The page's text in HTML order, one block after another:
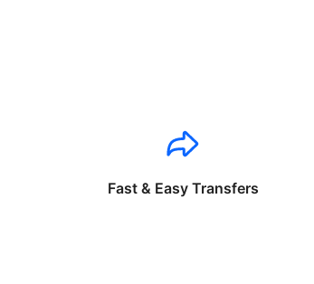
Fast & Easy Transfers